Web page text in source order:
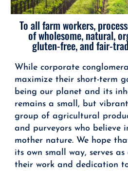
To all farm workers,
of wholesome, natural,
gluten-free, and fair-
While corporate
maximize their short-term
being our planet and its
remains a small, but
group of agricultural
and purveyors who believe
mother nature. We hope
its own small way, serves
their work and dedication